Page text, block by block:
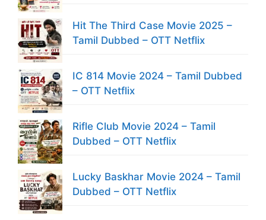
Hit The Third Case Movie 2025 –
Tamil Dubbed – OTT Netflix
IC 814 Movie 2024 – Tamil Dubbed
– OTT Netflix
Rifle Club Movie 2024 – Tamil
Dubbed – OTT Netflix
Lucky Baskhar Movie 2024 – Tamil
Dubbed – OTT Netflix